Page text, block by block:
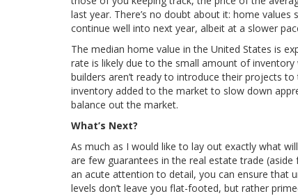
last year. There’s no doubt about it: home values
continue well into next year, albeit at a slower
The median home value in the United States is
rate is likely due to the small amount of
builders aren’t ready to introduce their projects
inventory added to the market to slow down
balance out the market.
What’s Next?
As much as I would like to lay out exactly what
are few guarantees in the real estate trade
an acute attention to detail, you can ensure that
levels don’t leave you flat-footed, but rather